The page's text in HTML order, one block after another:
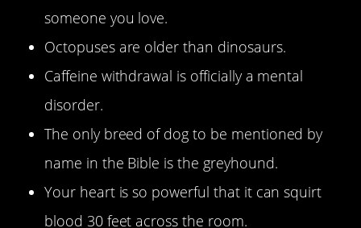
someone you love.
Octopuses are older than dinosaurs.
Caffeine withdrawal is officially a mental
disorder.
The only breed of dog to be mentioned by
name in the Bible is the greyhound.
Your heart is so powerful that it can squirt
blood 30 feet across the room.